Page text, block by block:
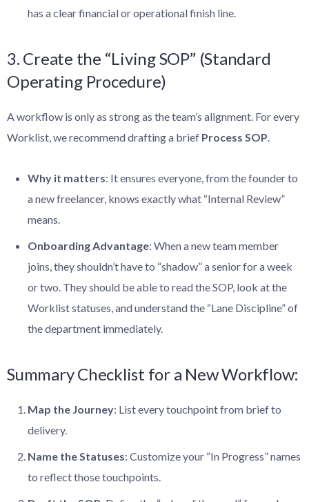
has a clear financial or operational finish line.
3. Create the “Living SOP” (Standard
Operating Procedure)
A workflow is only as strong as the team’s alignment. For every
Worklist, we recommend drafting a brief Process SOP.
Why it matters: It ensures everyone, from the founder to
a new freelancer, knows exactly what “Internal Review”
means.
Onboarding Advantage: When a new team member
joins, they shouldn’t have to “shadow” a senior for a week
or two. They should be able to read the SOP, look at the
Worklist statuses, and understand the “Lane Discipline” of
the department immediately.
Summary Checklist for a New Workflow:
Map the Journey: List every touchpoint from brief to
delivery.
Name the Statuses: Customize your “In Progress” names
to reflect those touchpoints.